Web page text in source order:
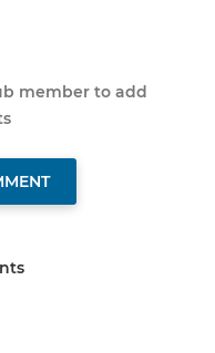
member to add